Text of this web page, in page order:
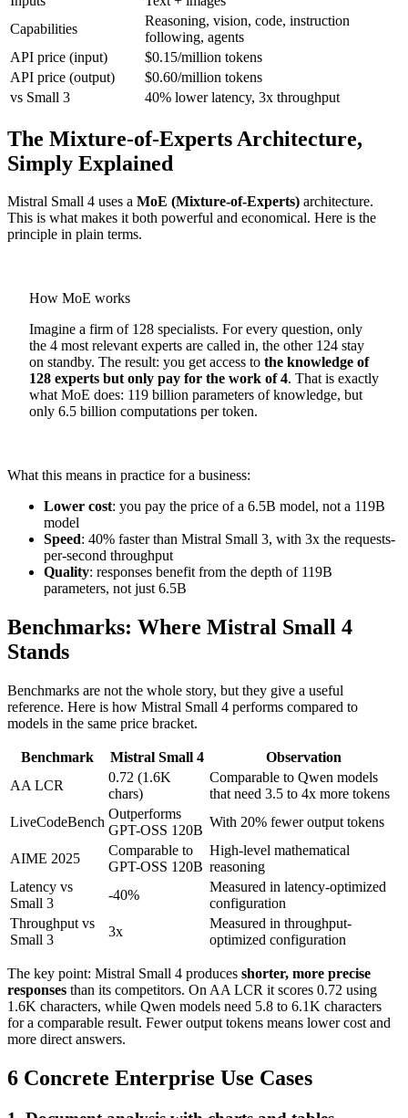
Capabilities
Reasoning, vision, code, instruction
following, agents
API price (input)
$0.15/million tokens
API price (output)
$0.60/million tokens
vs Small 3
40% lower latency, 3x throughput
The Mixture-of-Experts Architecture,
Simply Explained
Mistral Small 4 uses a MoE (Mixture-of-Experts) architecture.
This is what makes it both powerful and economical. Here is the
principle in plain terms.
How MoE works
Imagine a firm of 128 specialists. For every question, only
the 4 most relevant experts are called in, the other 124 stay
on standby. The result: you get access to the knowledge of
128 experts but only pay for the work of 4. That is exactly
what MoE does: 119 billion parameters of knowledge, but
only 6.5 billion computations per token.
What this means in practice for a business:
Lower cost: you pay the price of a 6.5B model, not a 119B
model
Speed: 40% faster than Mistral Small 3, with 3x the requests-
per-second throughput
Quality: responses benefit from the depth of 119B
parameters, not just 6.5B
Benchmarks: Where Mistral Small 4
Stands
Benchmarks are not the whole story, but they give a useful
reference. Here is how Mistral Small 4 performs compared to
models in the same price bracket.
Benchmark Mistral Small 4
Observation
AA LCR
0.72 (1.6K
chars)
Comparable to Qwen models
that need 3.5 to 4x more tokens
LiveCodeBench
Outperforms
GPT-OSS 120B
With 20% fewer output tokens
AIME 2025
Comparable to
GPT-OSS 120B
High-level mathematical
reasoning
Latency vs
Small 3
-40%
Measured in latency-optimized
configuration
Throughput vs
Small 3
3x
Measured in throughput-
optimized configuration
The key point: Mistral Small 4 produces shorter, more precise
responses than its competitors. On AA LCR it scores 0.72 using
1.6K characters, while Qwen models need 5.8 to 6.1K characters
for a comparable result. Fewer output tokens means lower cost and
more direct answers.
6 Concrete Enterprise Use Cases